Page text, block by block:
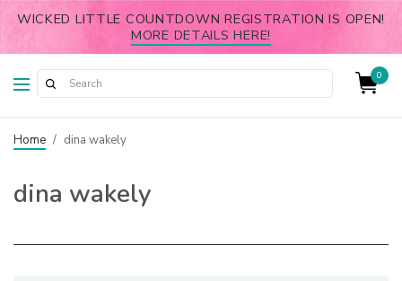
WICKED LITTLE COUNTDOWN REGISTRATION IS OPEN!
MORE DETAILS HERE!
0
Home / dina wakely
dina wakely